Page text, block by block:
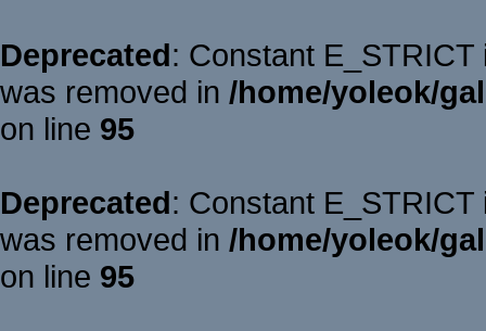
Deprecated: Constant
was removed in /home/yoleok/
on line 95
Deprecated: Constant
was removed in /home/yoleok/
on line 95